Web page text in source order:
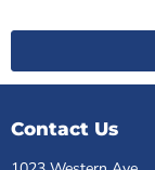
Contact Us